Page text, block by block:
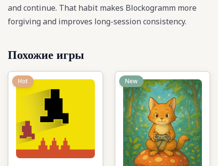
and continue. That habit makes Blockogramm more
forgiving and improves long-session consistency.
Похожие игры
Hot New